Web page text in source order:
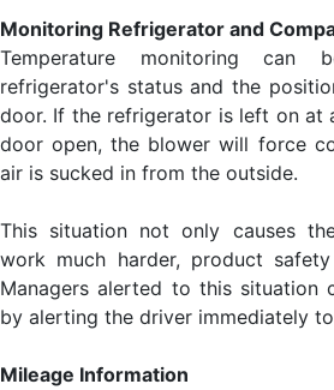
Monitoring Refrigerator and
Temperature monitoring
refrigerator's status and the
door. If the refrigerator is left on at
door open, the blower will force
air is sucked in from the outside.
This situation not only causes
work much harder, product
Managers alerted to this situation
by alerting the driver immediately
Mileage Information